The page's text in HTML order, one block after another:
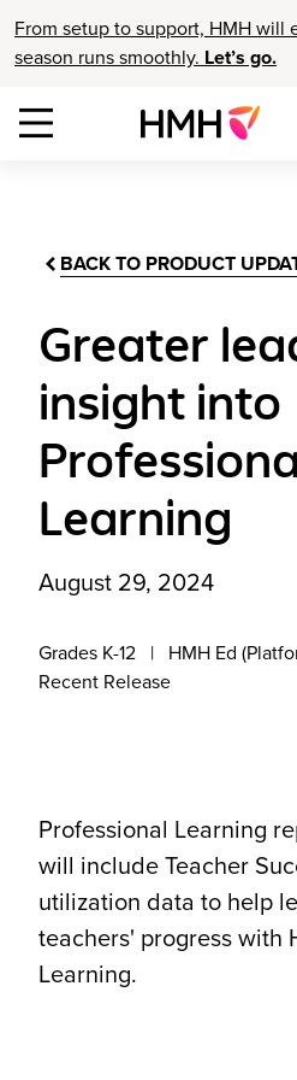
From setup to support, HMH will
season runs smoothly. Let’s go.
BACK TO PRODUCT
Greater
insight into
Learning
August 29, 2024
Grades K-12
HMH Ed
Recent Release
Professional Learning
will include Teacher
utilization data to help
teachers' progress with
Learning.